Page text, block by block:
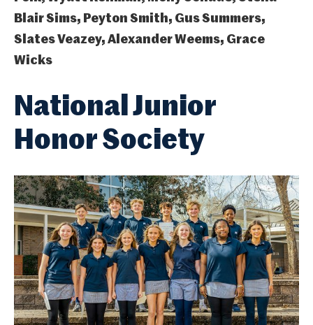
Blair Sims, Peyton Smith, Gus Summers,
Slates Veazey, Alexander Weems, Grace
Wicks
National Junior
Honor Society